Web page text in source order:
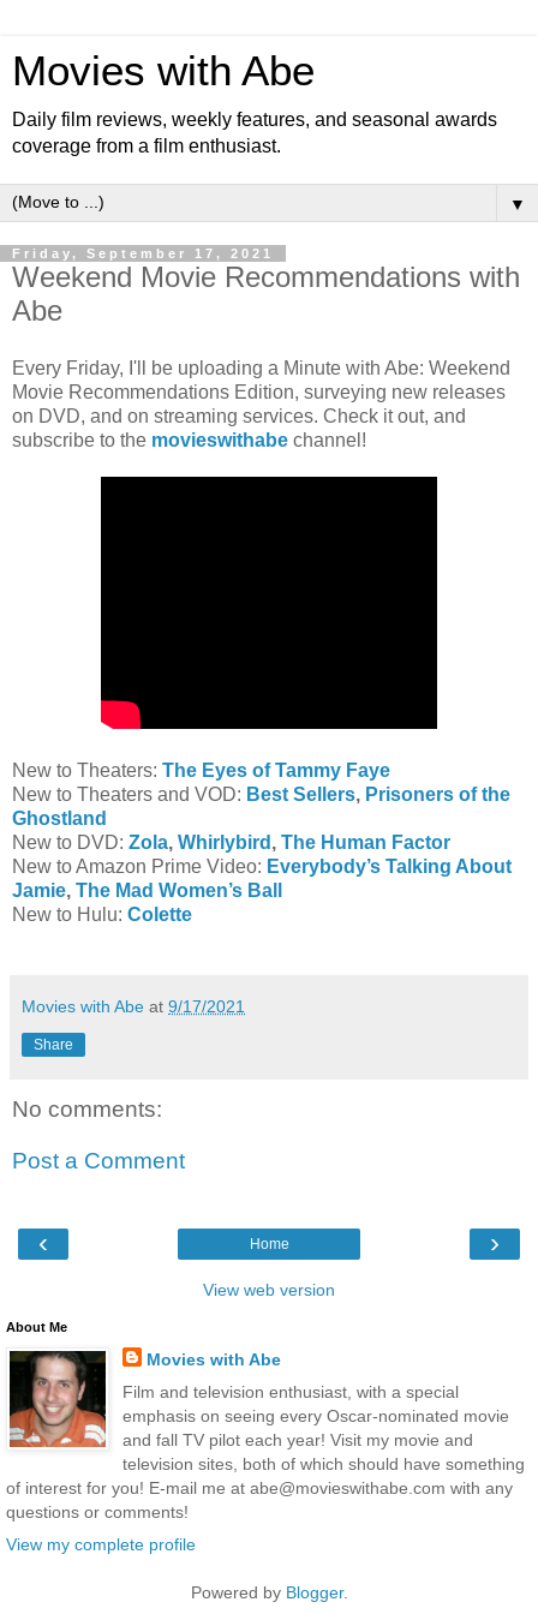
Movies with Abe
Daily film reviews, weekly features, and seasonal awards
coverage from a film enthusiast.
▼
Friday, September 17, 2021
Weekend Movie Recommendations with
Abe
Every Friday, I'll be uploading a Minute with Abe: Weekend
Movie Recommendations Edition, surveying new releases
on DVD, and on streaming services. Check it out, and
subscribe to the movieswithabe channel!
New to Theaters: The Eyes of Tammy Faye
New to Theaters and VOD: Best Sellers, Prisoners of the
Ghostland
New to DVD: Zola, Whirlybird , The Human Factor
New to Amazon Prime Video: Everybody’s Talking About
Jamie, The Mad Women’s Ball
New to Hulu: Colette
Movies with Abe at 9/17/2021
Share
No comments:
Post a Comment
‹ ›
Home
View web version
About Me
Movies with Abe
Film and television enthusiast, with a special
emphasis on seeing every Oscar-nominated movie
and fall TV pilot each year! Visit my movie and
television sites, both of which should have something
of interest for you! E-mail me at abe@movieswithabe.com with any
questions or comments!
View my complete profile
Powered by Blogger.